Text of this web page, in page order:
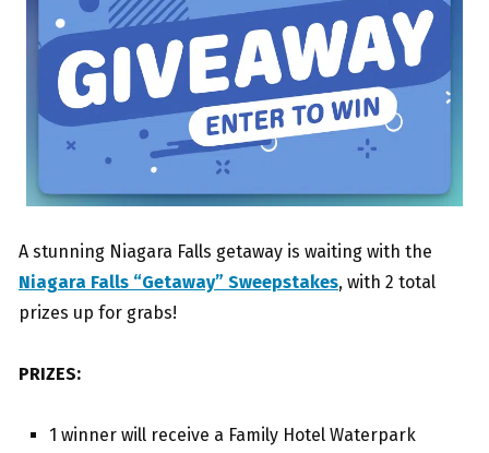
A stunning Niagara Falls getaway is waiting with the
Niagara Falls “Getaway” Sweepstakes, with 2 total
prizes up for grabs!
PRIZES:
1 winner will receive a Family Hotel Waterpark